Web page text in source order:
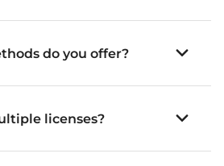
do you offer?
licenses?